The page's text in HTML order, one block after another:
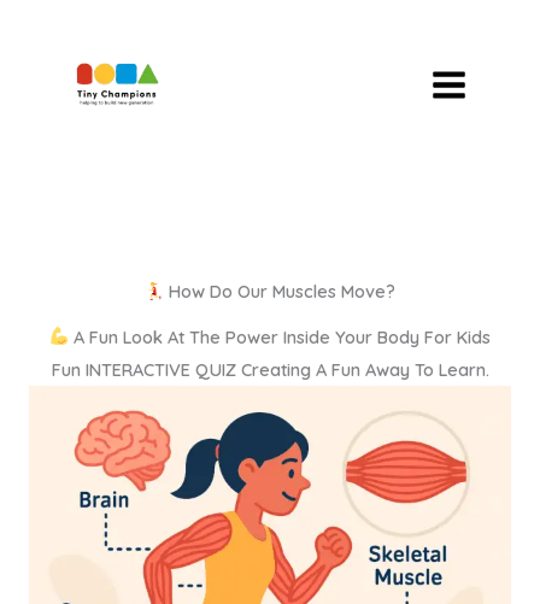
How Do Our Muscles Move?
A Fun Look At The Power Inside Your Body For Kids
Fun INTERACTIVE QUIZ Creating A Fun Away To Learn.